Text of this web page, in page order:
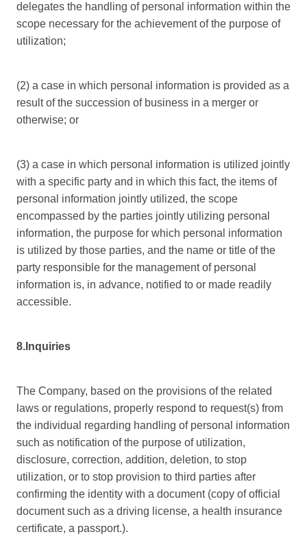
delegates the handling of personal information within the
scope necessary for the achievement of the purpose of
utilization;
(2) a case in which personal information is provided as a
result of the succession of business in a merger or
otherwise; or
(3) a case in which personal information is utilized jointly
with a specific party and in which this fact, the items of
personal information jointly utilized, the scope
encompassed by the parties jointly utilizing personal
information, the purpose for which personal information
is utilized by those parties, and the name or title of the
party responsible for the management of personal
information is, in advance, notified to or made readily
accessible.
8.Inquiries
The Company, based on the provisions of the related
laws or regulations, properly respond to request(s) from
the individual regarding handling of personal information
such as notification of the purpose of utilization,
disclosure, correction, addition, deletion, to stop
utilization, or to stop provision to third parties after
confirming the identity with a document (copy of official
document such as a driving license, a health insurance
certificate, a passport.).